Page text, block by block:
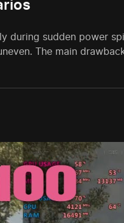
during sudden power
The main